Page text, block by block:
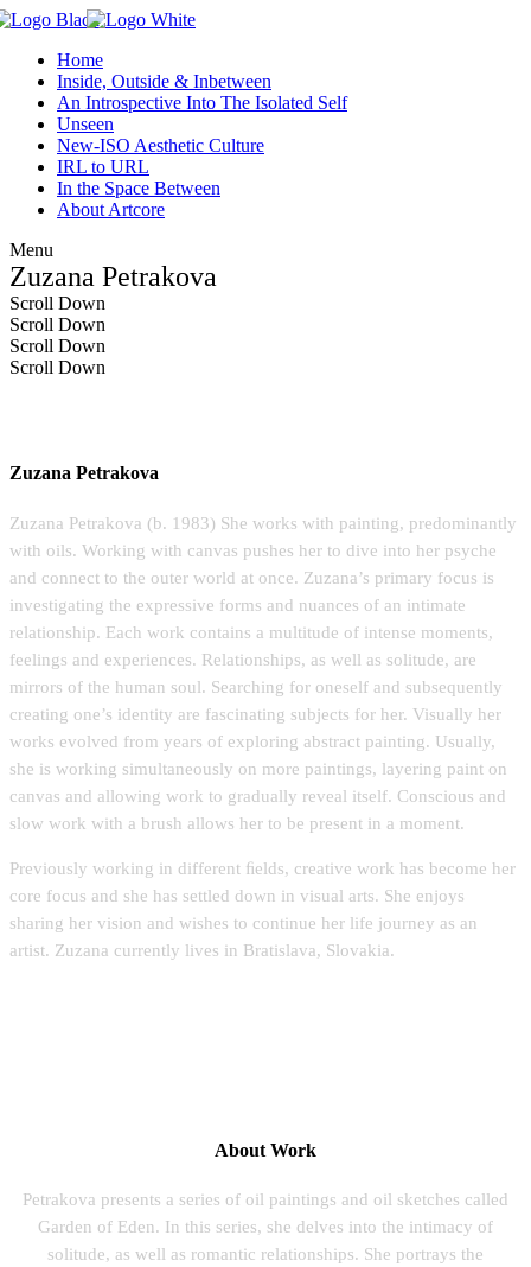
Home
Inside, Outside & Inbetween
An Introspective Into The Isolated Self
Unseen
New-ISO Aesthetic Culture
IRL to URL
In the Space Between
About Artcore
Menu
Zuzana Petrakova
Scroll Down
Scroll Down
Scroll Down
Scroll Down
Zuzana Petrakova
Zuzana Petrakova (b. 1983) She works with painting, predominantly
with oils. Working with canvas pushes her to dive into her psyche
and connect to the outer world at once. Zuzana’s primary focus is
investigating the expressive forms and nuances of an intimate
relationship. Each work contains a multitude of intense moments,
feelings and experiences. Relationships, as well as solitude, are
mirrors of the human soul. Searching for oneself and subsequently
creating one’s identity are fascinating subjects for her. Visually her
works evolved from years of exploring abstract painting. Usually,
she is working simultaneously on more paintings, layering paint on
canvas and allowing work to gradually reveal itself. Conscious and
slow work with a brush allows her to be present in a moment.
Previously working in different ﬁelds, creative work has become her
core focus and she has settled down in visual arts. She enjoys
sharing her vision and wishes to continue her life journey as an
artist. Zuzana currently lives in Bratislava, Slovakia.
About Work
Petrakova presents a series of oil paintings and oil sketches called
Garden of Eden. In this series, she delves into the intimacy of
solitude, as well as romantic relationships. She portrays the